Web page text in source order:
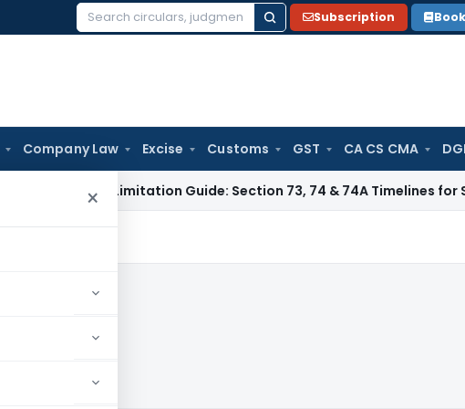
Search
Subscription
Company Law Excise Customs GST CA CS CMA
×
GST Limitation Guide: Section 73, 74 & 74A Timelines for SCNs,